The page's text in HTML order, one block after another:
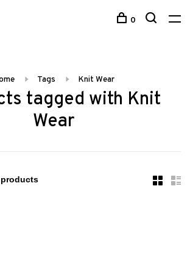
0
Tags Knit Wear
tagged with Knit
Wear